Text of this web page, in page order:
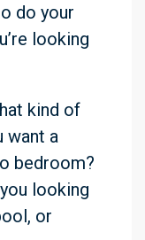
do your
looking
kind of
want a
bedroom?
looking
or